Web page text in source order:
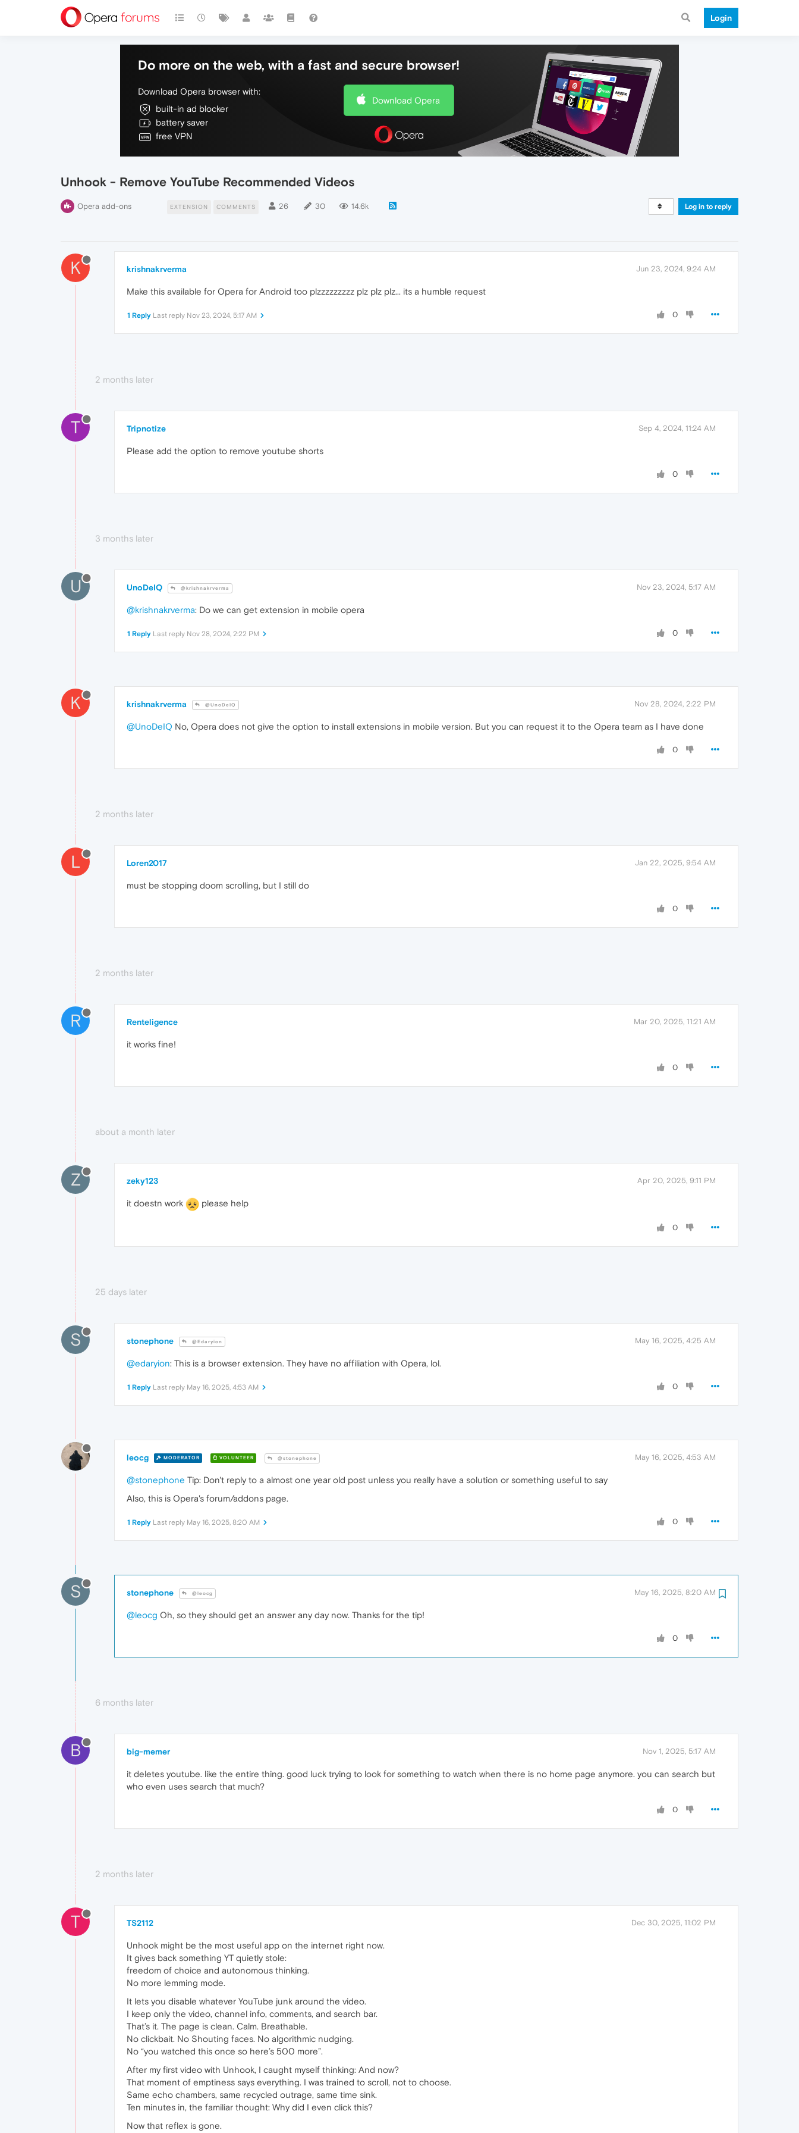
Login
Do more on the web, with a fast and secure browser!
Download Opera browser with:
built-in ad blocker
battery saver
free VPN
Download Opera
Unhook - Remove YouTube Recommended Videos
Opera add-ons EXTENSION COMMENTS 26 30 14.6k Log in to reply
K krishnakrverma Jun 23, 2024, 9:24 AM
Make this available for Opera for Android too plzzzzzzzzz plz plz plz... its a humble request
0
1 Reply Last reply Nov 23, 2024, 5:17 AM
2 months later
T Tripnotize Sep 4, 2024, 11:24 AM
Please add the option to remove youtube shorts
0
3 months later
U UnoDeIQ @krishnakrverma Nov 23, 2024, 5:17 AM
@krishnakrverma: Do we can get extension in mobile opera
0
1 Reply Last reply Nov 28, 2024, 2:22 PM
K krishnakrverma @UnoDeIQ Nov 28, 2024, 2:22 PM
@UnoDeIQ No, Opera does not give the option to install extensions in mobile version. But you can request it to the Opera team as I have done
0
2 months later
L Loren2017 Jan 22, 2025, 9:54 AM
must be stopping doom scrolling, but I still do
0
2 months later
R Renteligence Mar 20, 2025, 11:21 AM
it works fine!
0
about a month later
Z zeky123 Apr 20, 2025, 9:11 PM
it doestn work please help
0
25 days later
S stonephone @Edaryion May 16, 2025, 4:25 AM
@edaryion: This is a browser extension. They have no affiliation with Opera, lol.
0
1 Reply Last reply May 16, 2025, 4:53 AM
leocg MODERATOR VOLUNTEER @stonephone May 16, 2025, 4:53 AM
@stonephone Tip: Don't reply to a almost one year old post unless you really have a solution or something useful to say
Also, this is Opera's forum/addons page.
0
1 Reply Last reply May 16, 2025, 8:20 AM
S stonephone @leocg May 16, 2025, 8:20 AM
@leocg Oh, so they should get an answer any day now. Thanks for the tip!
0
6 months later
B big-memer Nov 1, 2025, 5:17 AM
it deletes youtube. like the entire thing. good luck trying to look for something to watch when there is no home page anymore. you can search but
who even uses search that much?
0
2 months later
T TS2112 Dec 30, 2025, 11:02 PM
Unhook might be the most useful app on the internet right now.
It gives back something YT quietly stole:
freedom of choice and autonomous thinking.
No more lemming mode.
It lets you disable whatever YouTube junk around the video.
I keep only the video, channel info, comments, and search bar.
That’s it. The page is clean. Calm. Breathable.
No clickbait. No Shouting faces. No algorithmic nudging.
No “you watched this once so here’s 500 more”.
After my first video with Unhook, I caught myself thinking: And now?
That moment of emptiness says everything. I was trained to scroll, not to choose.
Same echo chambers, same recycled outrage, same time sink.
Ten minutes in, the familiar thought: Why did I even click this?
Now that reflex is gone.